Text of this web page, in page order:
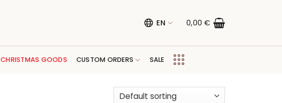
EN 0,00€
CHRISTMAS GOODS CUSTOM ORDERS SALE